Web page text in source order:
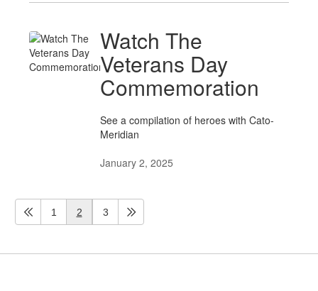
Watch The
Veterans Day
Commemoration
See a compilation of heroes with Cato-
Meridian
January 2, 2025
1 2 3